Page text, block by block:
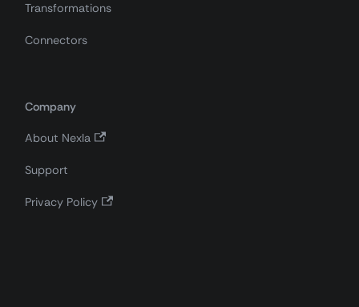
Transformations
Connectors
Company
About Nexla
Support
Privacy Policy